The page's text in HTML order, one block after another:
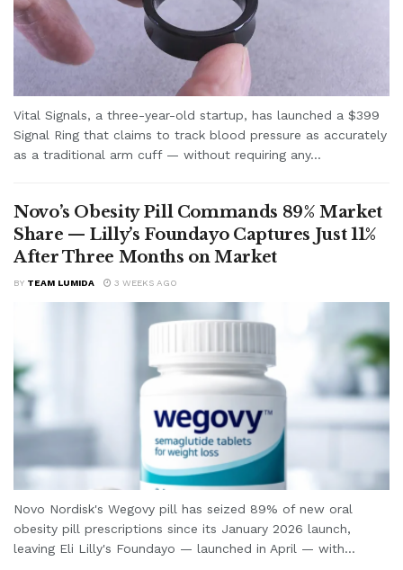
Vital Signals, a three-year-old startup, has launched a $399
Signal Ring that claims to track blood pressure as accurately
as a traditional arm cuff — without requiring any...
Novo’s Obesity Pill Commands 89% Market
Share — Lilly’s Foundayo Captures Just 11%
After Three Months on Market
BY TEAM LUMIDA 3 WEEKS AGO
Novo Nordisk's Wegovy pill has seized 89% of new oral
obesity pill prescriptions since its January 2026 launch,
leaving Eli Lilly's Foundayo — launched in April — with...